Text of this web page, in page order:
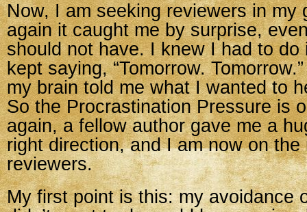
Now, I am seeking reviewers in my
again it caught me by surprise,
should not have. I knew I had to do
kept saying, “Tomorrow.
my brain told me what I wanted to
So the Procrastination Pressure is
again, a fellow author gave me a
right direction, and I am now on the
reviewers.
My first point is this: my avoidance